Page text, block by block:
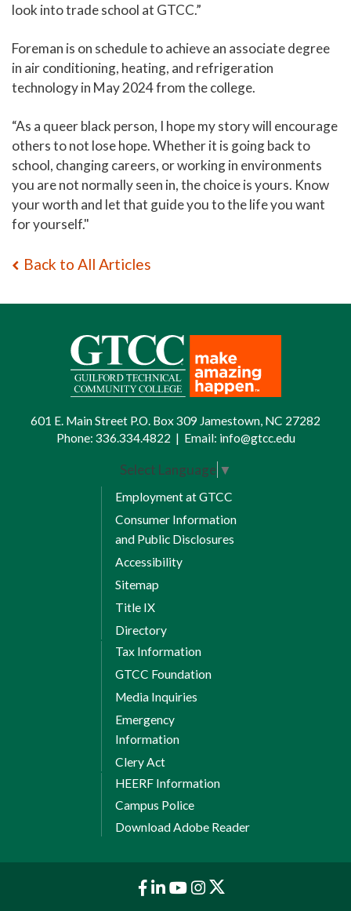
look into trade school at GTCC.”
Foreman is on schedule to achieve an associate degree
in air conditioning, heating, and refrigeration
technology in May 2024 from the college.
“As a queer black person, I hope my story will encourage
others to not lose hope. Whether it is going back to
school, changing careers, or working in environments
you are not normally seen in, the choice is yours. Know
your worth and let that guide you to the life you want
for yourself."
Back to All Articles
601 E. Main Street P.O. Box 309 Jamestown, NC 27282
Phone: 336.334.4822 | Email: info@gtcc.edu
Select Language ▼
Employment at GTCC
Consumer Information
and Public Disclosures
Accessibility
Sitemap
Title IX
Directory
Tax Information
GTCC Foundation
Media Inquiries
Emergency
Information
Clery Act
HEERF Information
Campus Police
Download Adobe Reader